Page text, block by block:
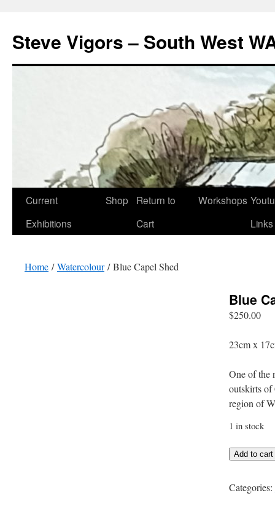
Steve Vigors – South West
Skip
Current
Exhibitions
Shop
Return to
Cart
Workshops
Links
Home /Watercolour/ Blue Capel Shed
Blue
$250.00
23cm x
One of the
outskirts of
region of
1 in stock
Blue
Shed
Add to cart
Categories: